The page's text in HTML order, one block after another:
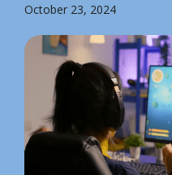
October 23, 2024